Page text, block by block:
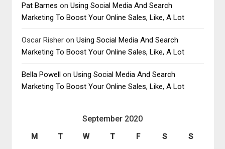
Pat Barnes onUsing Social Media And Search
Marketing To Boost Your Online Sales, Like, A Lot
Oscar Risher onUsing Social Media And Search
Marketing To Boost Your Online Sales, Like, A Lot
Bella Powell onUsing Social Media And Search
Marketing To Boost Your Online Sales, Like, A Lot
September 2020
M T W T F S
S